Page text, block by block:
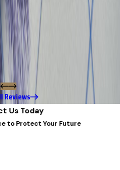
Reviews
Us Today
to Protect Your Future